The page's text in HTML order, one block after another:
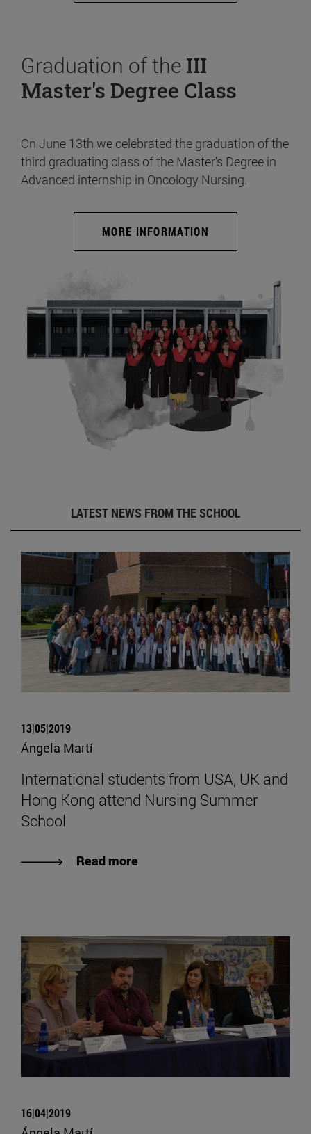
Graduation of the III
Master's Degree Class
On June 13th we celebrated the graduation of the
third graduating class of the Master's Degree in
Advanced internship in Oncology Nursing.
MORE INFORMATION
LATEST NEWS FROM THE SCHOOL
13|05|2019
Ángela Martí
International students from USA, UK and
Hong Kong attend Nursing Summer
School
Read more
16|04|2019